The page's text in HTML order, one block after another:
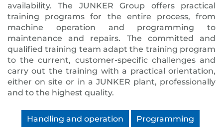
availability. The JUNKER Group offers practical
training programs for the entire process, from
machine operation and programming to
maintenance and repairs. The committed and
qualified training team adapt the training program
to the current, customer-specific challenges and
carry out the training with a practical orientation,
either on site or in a JUNKER plant, professionally
and to the highest quality.
Handling and operation Programming